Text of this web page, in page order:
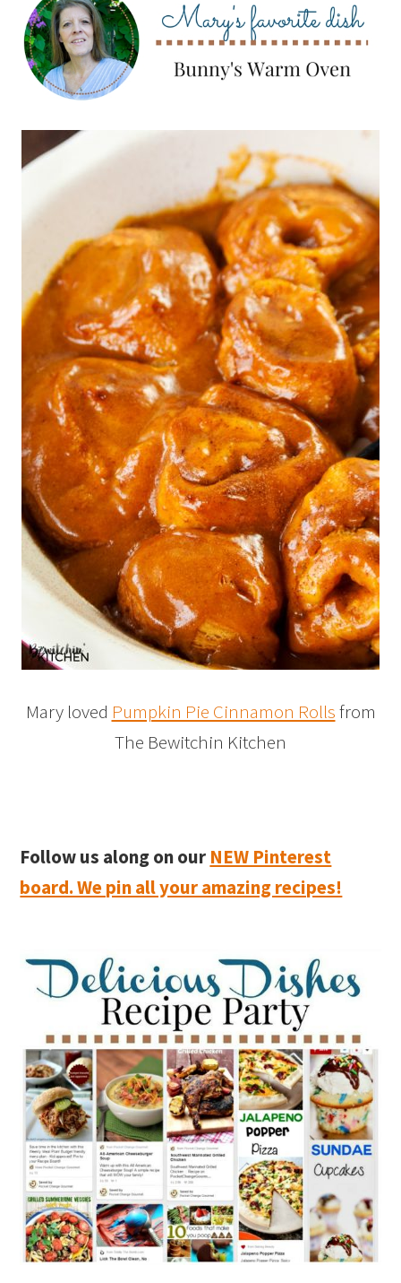
Mary loved Pumpkin Pie Cinnamon Rollsfrom
The Bewitchin Kitchen
Follow us along on our NEW Pinterest
board. We pin all your amazing recipes!